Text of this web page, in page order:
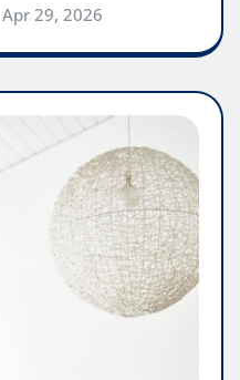
Apr 29, 2026